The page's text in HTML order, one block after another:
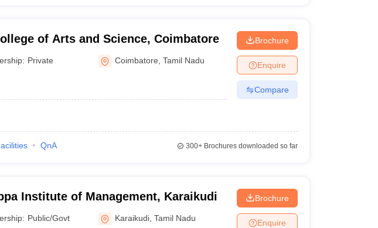
of Arts and Science, Coimbatore
Private Coimbatore ,Tamil Nadu
Brochure
Enquire
Compare
QnA 300+Brochures downloaded so far
Institute of Management, Karaikudi
Public/Govt Karaikudi ,Tamil Nadu
Brochure
Enquire